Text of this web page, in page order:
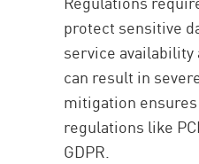
protect sensitive
service
can result in
mitigation
regulations like
GDPR.